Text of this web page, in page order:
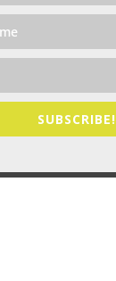
SUBSCRIBE!